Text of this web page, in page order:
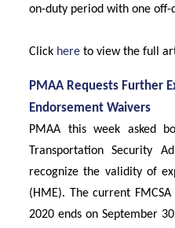
on-duty period with one off-
Click here to view the full
PMAA Requests Further
Endorsement Waivers
PMAA this week asked
Transportation Security
recognize the validity of
(HME). The current
2020 ends on September